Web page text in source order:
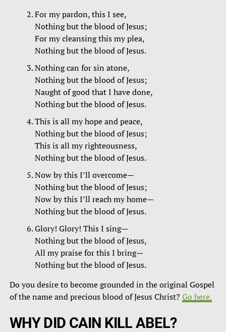
For my pardon, this I see,
Nothing but the blood of Jesus;
For my cleansing this my plea,
Nothing but the blood of Jesus.
Nothing can for sin atone,
Nothing but the blood of Jesus;
Naught of good that I have done,
Nothing but the blood of Jesus.
This is all my hope and peace,
Nothing but the blood of Jesus;
This is all my righteousness,
Nothing but the blood of Jesus.
Now by this I’ll overcome—
Nothing but the blood of Jesus;
Now by this I’ll reach my home—
Nothing but the blood of Jesus.
Glory! Glory! This I sing—
Nothing but the blood of Jesus,
All my praise for this I bring—
Nothing but the blood of Jesus.
Do you desire to become grounded in the original Gospel
of the name and precious blood of Jesus Christ? Go here.
WHY DID CAIN KILL ABEL?